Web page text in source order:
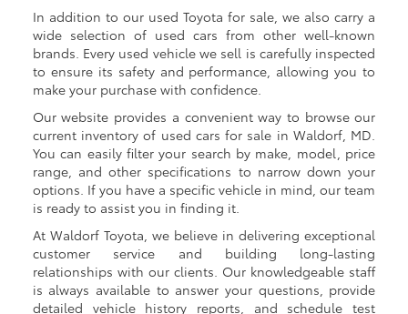
In addition to our used Toyota for sale, we also carry a
wide selection of used cars from other well-known
brands. Every used vehicle we sell is carefully inspected
to ensure its safety and performance, allowing you to
make your purchase with confidence.
Our website provides a convenient way to browse our
current inventory of used cars for sale in Waldorf, MD.
You can easily filter your search by make, model, price
range, and other specifications to narrow down your
options. If you have a specific vehicle in mind, our team
is ready to assist you in finding it.
At Waldorf Toyota, we believe in delivering exceptional
customer service and building long-lasting
relationships with our clients. Our knowledgeable staff
is always available to answer your questions, provide
detailed vehicle history reports, and schedule test